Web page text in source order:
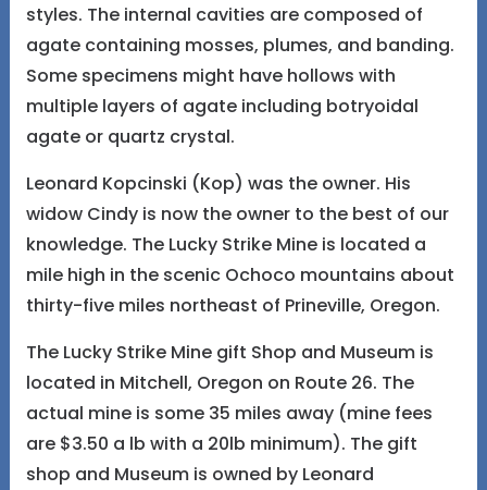
styles. The internal cavities are composed of
agate containing mosses, plumes, and banding.
Some specimens might have hollows with
multiple layers of agate including botryoidal
agate or quartz crystal.
Leonard Kopcinski (Kop) was the owner. His
widow Cindy is now the owner to the best of our
knowledge. The Lucky Strike Mine is located a
mile high in the scenic Ochoco mountains about
thirty-five miles northeast of Prineville, Oregon.
The Lucky Strike Mine gift Shop and Museum is
located in Mitchell, Oregon on Route 26. The
actual mine is some 35 miles away (mine fees
are $3.50 a lb with a 20lb minimum). The gift
shop and Museum is owned by Leonard